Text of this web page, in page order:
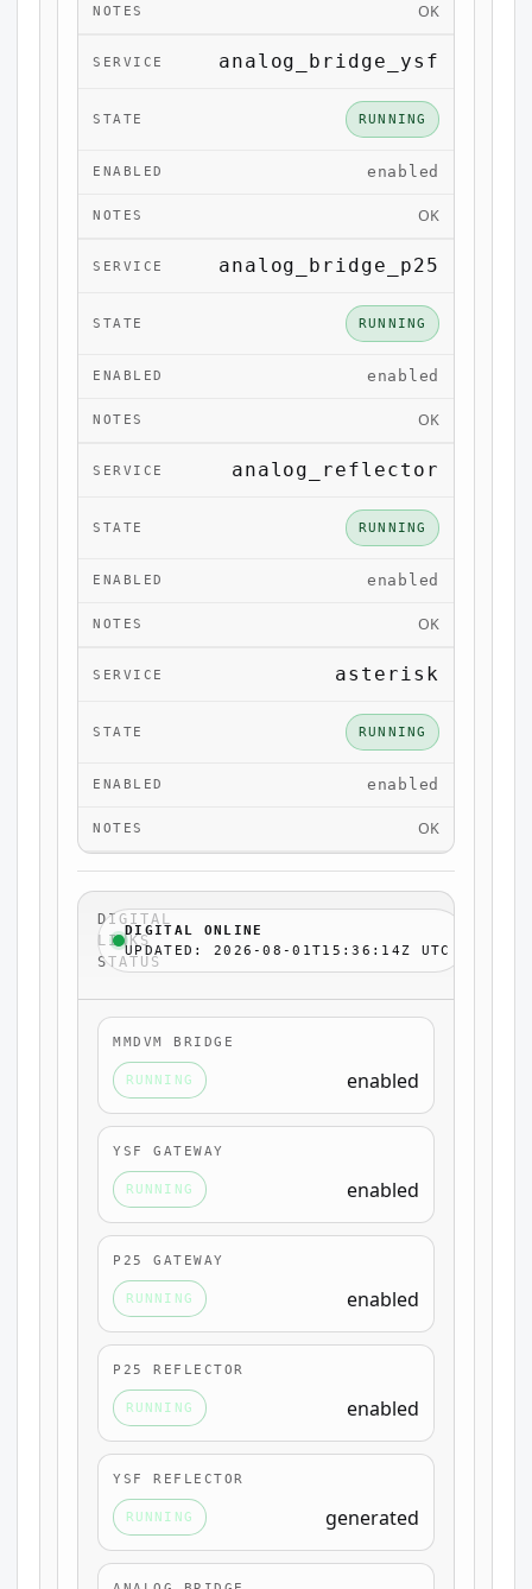
OK
analog_bridge_ysf
RUNNING
enabled
OK
analog_bridge_p25
RUNNING
enabled
OK
analog_reflector
RUNNING
enabled
OK
asterisk
RUNNING
enabled
OK
DIGITAL
LINKS
STATUS
DIGITAL ONLINE
UPDATED: 2026-08-01T15:36:14Z UTC
MMDVM BRIDGE
RUNNING enabled
YSF GATEWAY
RUNNING enabled
P25 GATEWAY
RUNNING enabled
P25 REFLECTOR
RUNNING enabled
YSF REFLECTOR
RUNNING generated